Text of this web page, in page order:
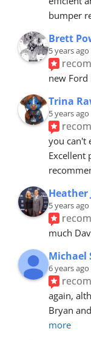
bumper
Brett
5 years ago
new Ford
Trina
5 years ago
you can't
Excellent
Heather
5 years ago
much
Michael
6 years ago
again,
Bryan
more